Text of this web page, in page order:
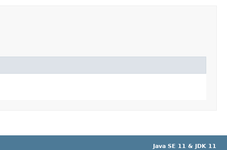
Java SE 11 & JDK 11